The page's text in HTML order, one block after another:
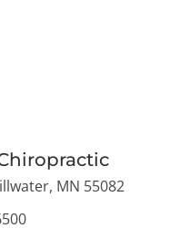
MN 55082